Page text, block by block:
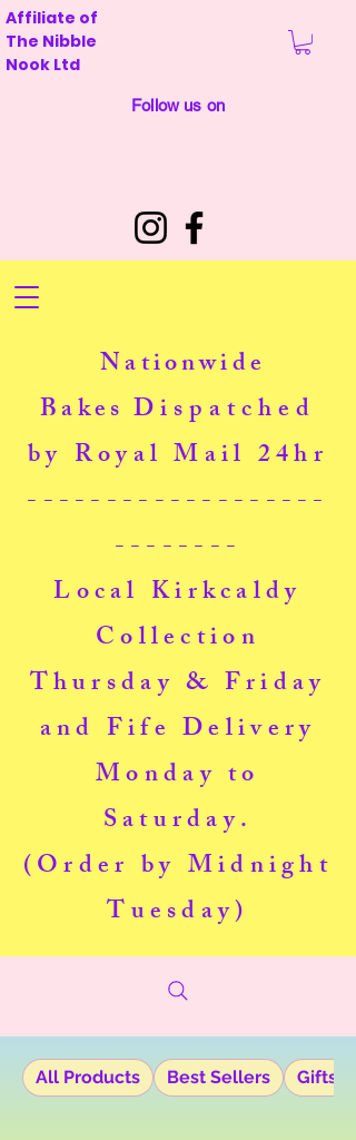
Nationwide
BakesDispatched
by Royal Mail 24hr
-------------------
--------
Local Kirkcaldy
Collection
Thursday & Friday
and Fife Delivery
Monday to
Saturday.
(Order by Midnight
Tuesday)
Affiliate of
The Nibble
Nook Ltd
Follow us on
All Products Best Sellers Gifts